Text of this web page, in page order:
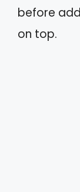
before
on top.